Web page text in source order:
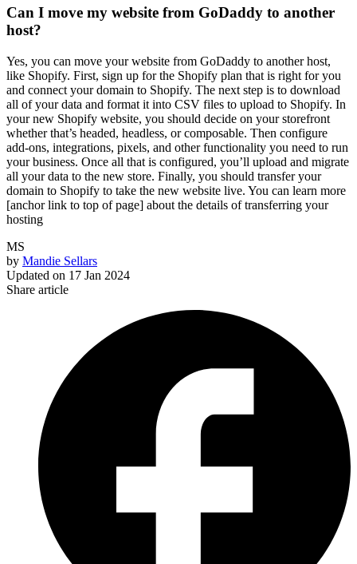
Can I move my website from GoDaddy to another
host?
Yes, you can move your website from GoDaddy to another host,
like Shopify. First, sign up for the Shopify plan that is right for you
and connect your domain to Shopify. The next step is to download
all of your data and format it into CSV files to upload to Shopify. In
your new Shopify website, you should decide on your storefront
whether that’s headed, headless, or composable. Then configure
add-ons, integrations, pixels, and other functionality you need to run
your business. Once all that is configured, you’ll upload and migrate
all your data to the new store. Finally, you should transfer your
domain to Shopify to take the new website live. You can learn more
[anchor link to top of page] about the details of transferring your
hosting
MS
by Mandie Sellars
Updated on 17 Jan 2024
Share article